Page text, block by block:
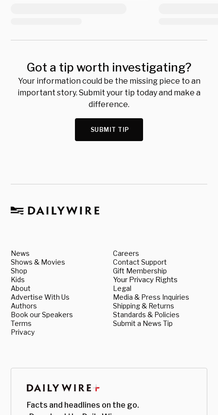
Got a tip worth investigating?
Your information could be the missing piece to an
important story. Submit your tip today and make a
difference.
SUBMIT TIP
News
Shows & Movies
Shop
Kids
About
Advertise With Us
Authors
Book our Speakers
Terms
Privacy
Careers
Contact Support
Gift Membership
Your Privacy Rights
Legal
Media & Press Inquiries
Shipping & Returns
Standards & Policies
Submit a News Tip
Facts and headlines on the go.